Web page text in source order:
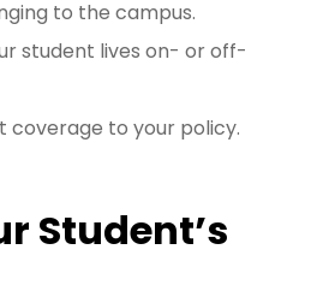
to the campus.
student lives on- or off-
coverage to your policy.
Student’s